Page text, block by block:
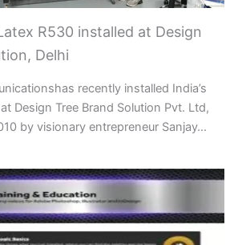
R530 installed at Design
Delhi
recently installed India’s
Design Tree Brand Solution Pvt. Ltd,
by visionary entrepreneur Sanjay…